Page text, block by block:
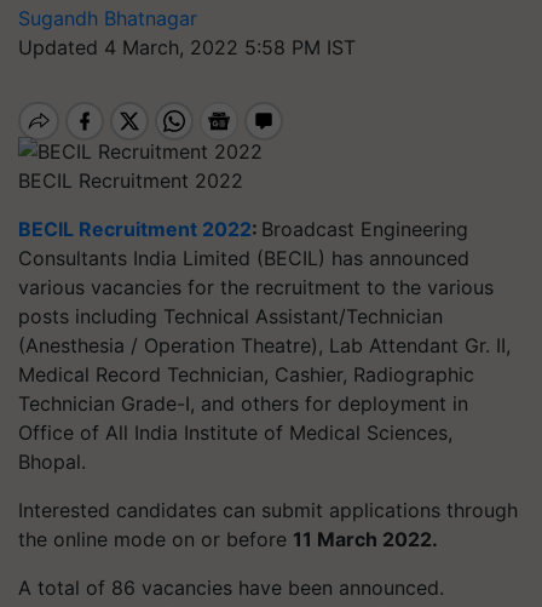
Sugandh Bhatnagar
Updated 4 March, 2022 5:58 PM IST
BECIL Recruitment 2022
BECIL Recruitment 2022: Broadcast Engineering
Consultants India Limited (BECIL) has announced
various vacancies for the recruitment to the various
posts including Technical Assistant/Technician
(Anesthesia / Operation Theatre), Lab Attendant Gr. II,
Medical Record Technician, Cashier, Radiographic
Technician Grade-I, and others for deployment in
Office of All India Institute of Medical Sciences,
Bhopal.
Interested candidates can submit applications through
the online mode on or before 11 March 2022.
A total of 86 vacancies have been announced.